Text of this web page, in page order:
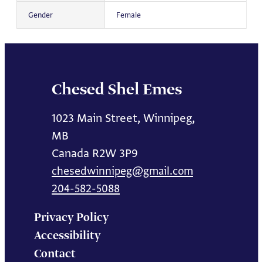
Gender Female
Chesed Shel Emes
1023 Main Street, Winnipeg,
MB
Canada R2W 3P9
chesedwinnipeg@gmail.com
204-582-5088
Privacy Policy
Accessibility
Contact